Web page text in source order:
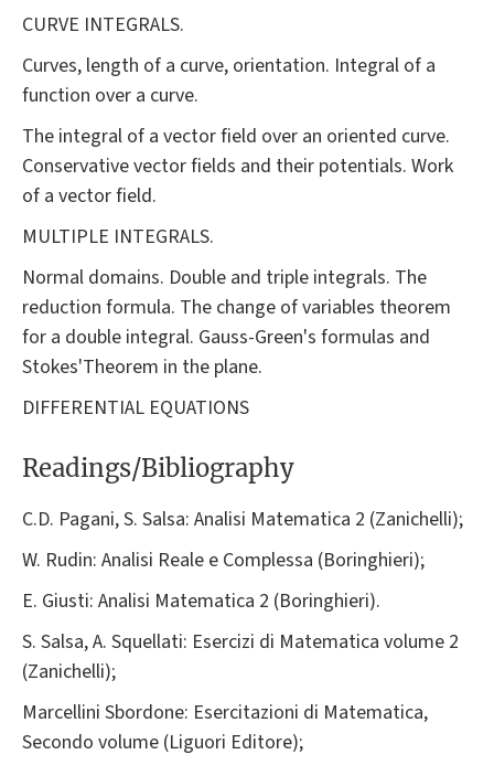
CURVE INTEGRALS.
Curves, length of a curve, orientation. Integral of a
function over a curve.
The integral of a vector field over an oriented curve.
Conservative vector fields and their potentials. Work
of a vector field.
MULTIPLE INTEGRALS.
Normal domains. Double and triple integrals. The
reduction formula. The change of variables theorem
for a double integral. Gauss-Green's formulas and
Stokes'Theorem in the plane.
DIFFERENTIAL EQUATIONS
Readings/Bibliography
C.D. Pagani, S. Salsa: Analisi Matematica 2 (Zanichelli);
W. Rudin: Analisi Reale e Complessa (Boringhieri);
E. Giusti: Analisi Matematica 2 (Boringhieri).
S. Salsa, A. Squellati: Esercizi di Matematica volume 2
(Zanichelli);
Marcellini Sbordone: Esercitazioni di Matematica,
Secondo volume (Liguori Editore);